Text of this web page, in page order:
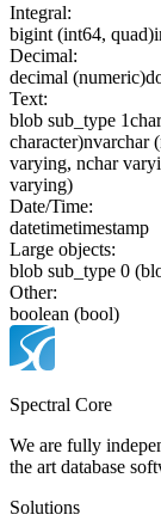
Integral:
bigint (int64, quad)
Decimal:
decimal (numeric)
Text:
blob sub_type 1
character)nvarchar
varying, nchar
varying)
Date/Time:
datetimetimestamp
Large objects:
blob sub_type 0
Other:
boolean (bool)
Spectral Core
We are fully
the art database
Solutions